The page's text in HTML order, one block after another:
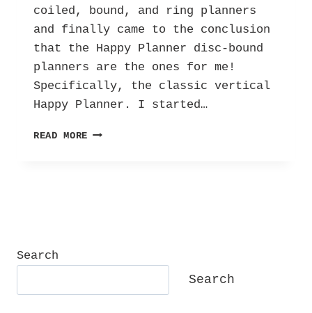
coiled, bound, and ring planners
and finally came to the conclusion
that the Happy Planner disc-bound
planners are the ones for me!
Specifically, the classic vertical
Happy Planner. I started…
READ MORE PLANNER
Search
Search